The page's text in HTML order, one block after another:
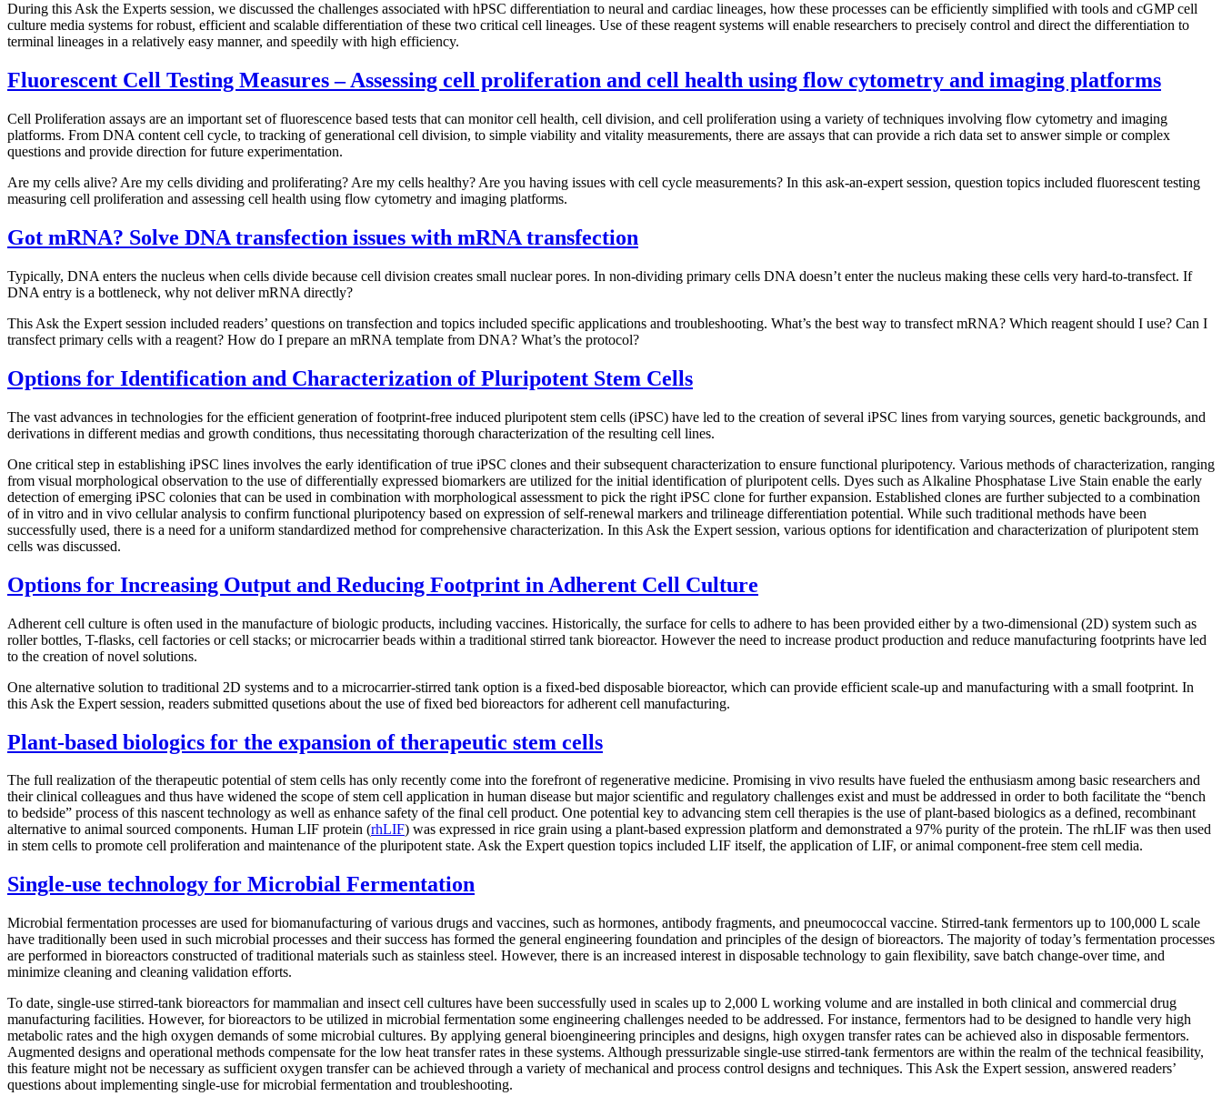
During this Ask the Experts session, we discussed the challenges associated with hPSC differentiation to neural and cardiac lineages, how these processes can be efficiently simplified with tools and cGMP cell
culture media systems for robust, efficient and scalable differentiation of these two critical cell lineages. Use of these reagent systems will enable researchers to precisely control and direct the differentiation to
terminal lineages in a relatively easy manner, and speedily with high efficiency.
Fluorescent Cell Testing Measures – Assessing cell proliferation and cell health using flow cytometry and imaging platforms
Cell Proliferation assays are an important set of fluorescence based tests that can monitor cell health, cell division, and cell proliferation using a variety of techniques involving flow cytometry and imaging
platforms. From DNA content cell cycle, to tracking of generational cell division, to simple viability and vitality measurements, there are assays that can provide a rich data set to answer simple or complex
questions and provide direction for future experimentation.
Are my cells alive? Are my cells dividing and proliferating? Are my cells healthy? Are you having issues with cell cycle measurements? In this ask-an-expert session, question topics included fluorescent testing
measuring cell proliferation and assessing cell health using flow cytometry and imaging platforms.
Got mRNA? Solve DNA transfection issues with mRNA transfection
Typically, DNA enters the nucleus when cells divide because cell division creates small nuclear pores. In non-dividing primary cells DNA doesn’t enter the nucleus making these cells very hard-to-transfect. If
DNA entry is a bottleneck, why not deliver mRNA directly?
This Ask the Expert session included readers’ questions on transfection and topics included specific applications and troubleshooting. What’s the best way to transfect mRNA? Which reagent should I use? Can I
transfect primary cells with a reagent? How do I prepare an mRNA template from DNA? What’s the protocol?
Options for Identification and Characterization of Pluripotent Stem Cells
The vast advances in technologies for the efficient generation of footprint-free induced pluripotent stem cells (iPSC) have led to the creation of several iPSC lines from varying sources, genetic backgrounds, and
derivations in different medias and growth conditions, thus necessitating thorough characterization of the resulting cell lines.
One critical step in establishing iPSC lines involves the early identification of true iPSC clones and their subsequent characterization to ensure functional pluripotency. Various methods of characterization, ranging
from visual morphological observation to the use of differentially expressed biomarkers are utilized for the initial identification of pluripotent cells. Dyes such as Alkaline Phosphatase Live Stain enable the early
detection of emerging iPSC colonies that can be used in combination with morphological assessment to pick the right iPSC clone for further expansion. Established clones are further subjected to a combination
of in vitro and in vivo cellular analysis to confirm functional pluripotency based on expression of self-renewal markers and trilineage differentiation potential. While such traditional methods have been
successfully used, there is a need for a uniform standardized method for comprehensive characterization. In this Ask the Expert session, various options for identification and characterization of pluripotent stem
cells was discussed.
Options for Increasing Output and Reducing Footprint in Adherent Cell Culture
Adherent cell culture is often used in the manufacture of biologic products, including vaccines. Historically, the surface for cells to adhere to has been provided either by a two-dimensional (2D) system such as
roller bottles, T-flasks, cell factories or cell stacks; or microcarrier beads within a traditional stirred tank bioreactor. However the need to increase product production and reduce manufacturing footprints have led
to the creation of novel solutions.
One alternative solution to traditional 2D systems and to a microcarrier-stirred tank option is a fixed-bed disposable bioreactor, which can provide efficient scale-up and manufacturing with a small footprint. In
this Ask the Expert session, readers submitted qusetions about the use of fixed bed bioreactors for adherent cell manufacturing.
Plant-based biologics for the expansion of therapeutic stem cells
The full realization of the therapeutic potential of stem cells has only recently come into the forefront of regenerative medicine. Promising in vivo results have fueled the enthusiasm among basic researchers and
their clinical colleagues and thus have widened the scope of stem cell application in human disease but major scientific and regulatory challenges exist and must be addressed in order to both facilitate the “bench
to bedside” process of this nascent technology as well as enhance safety of the final cell product. One potential key to advancing stem cell therapies is the use of plant-based biologics as a defined, recombinant
alternative to animal sourced components. Human LIF protein (rhLIF) was expressed in rice grain using a plant-based expression platform and demonstrated a 97% purity of the protein. The rhLIF was then used
in stem cells to promote cell proliferation and maintenance of the pluripotent state. Ask the Expert question topics included LIF itself, the application of LIF, or animal component-free stem cell media.
Single-use technology for Microbial Fermentation
Microbial fermentation processes are used for biomanufacturing of various drugs and vaccines, such as hormones, antibody fragments, and pneumococcal vaccine. Stirred-tank fermentors up to 100,000 L scale
have traditionally been used in such microbial processes and their success has formed the general engineering foundation and principles of the design of bioreactors. The majority of today’s fermentation processes
are performed in bioreactors constructed of traditional materials such as stainless steel. However, there is an increased interest in disposable technology to gain flexibility, save batch change-over time, and
minimize cleaning and cleaning validation efforts.
To date, single-use stirred-tank bioreactors for mammalian and insect cell cultures have been successfully used in scales up to 2,000 L working volume and are installed in both clinical and commercial drug
manufacturing facilities. However, for bioreactors to be utilized in microbial fermentation some engineering challenges needed to be addressed. For instance, fermentors had to be designed to handle very high
metabolic rates and the high oxygen demands of some microbial cultures. By applying general bioengineering principles and designs, high oxygen transfer rates can be achieved also in disposable fermentors.
Augmented designs and operational methods compensate for the low heat transfer rates in these systems. Although pressurizable single-use stirred-tank fermentors are within the realm of the technical feasibility,
this feature might not be necessary as sufficient oxygen transfer can be achieved through a variety of mechanical and process control designs and techniques. This Ask the Expert session, answered readers’
questions about implementing single-use for microbial fermentation and troubleshooting.